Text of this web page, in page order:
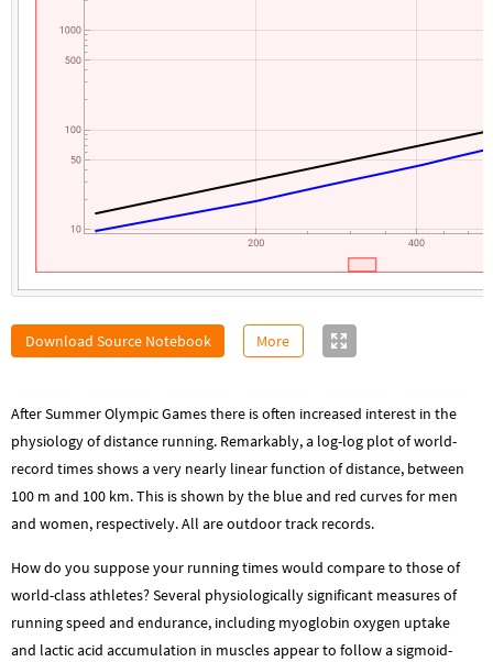
Download Source Notebook More
After Summer Olympic Games there is often increased interest in the
physiology of distance running. Remarkably, a log-log plot of world-
record times shows a very nearly linear function of distance, between
100 m and 100 km. This is shown by the blue and red curves for men
and women, respectively. All are outdoor track records.
How do you suppose your running times would compare to those of
world-class athletes? Several physiologically significant measures of
running speed and endurance, including myoglobin oxygen uptake
and lactic acid accumulation in muscles appear to follow a sigmoid-